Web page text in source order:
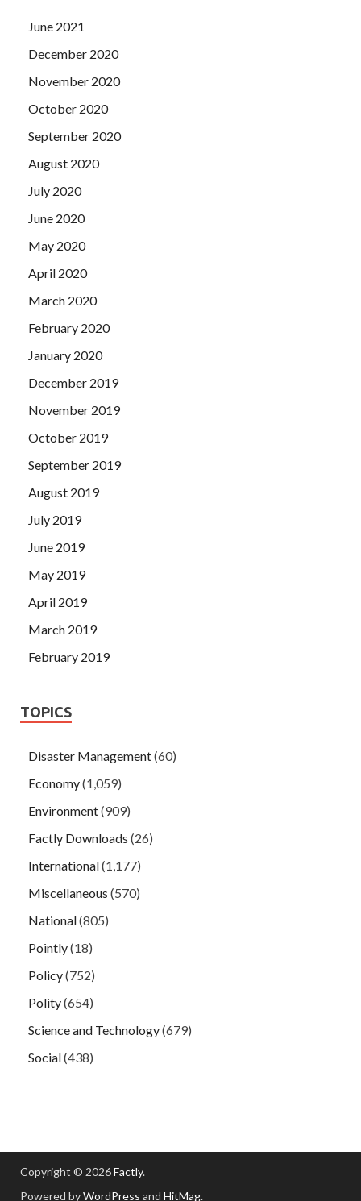
June 2021
December 2020
November 2020
October 2020
September 2020
August 2020
July 2020
June 2020
May 2020
April 2020
March 2020
February 2020
January 2020
December 2019
November 2019
October 2019
September 2019
August 2019
July 2019
June 2019
May 2019
April 2019
March 2019
February 2019
TOPICS
Disaster Management(60)
Economy(1,059)
Environment(909)
Factly Downloads (26)
International(1,177)
Miscellaneous (570)
National(805)
Pointly(18)
Policy(752)
Polity(654)
Science and Technology(679)
Social(438)
Copyright © 2026Factly.
Powered byWordPress and HitMag.